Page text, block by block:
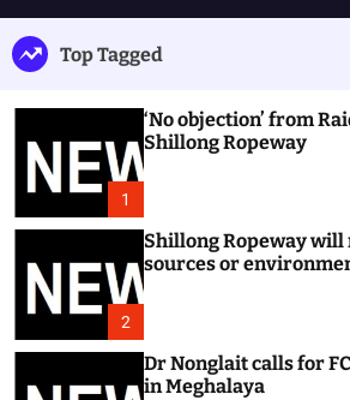
Top Tagged
1
‘No objection’ from
Shillong Ropeway
2
Shillong Ropeway
sources or
Dr Nonglait calls for
in Meghalaya